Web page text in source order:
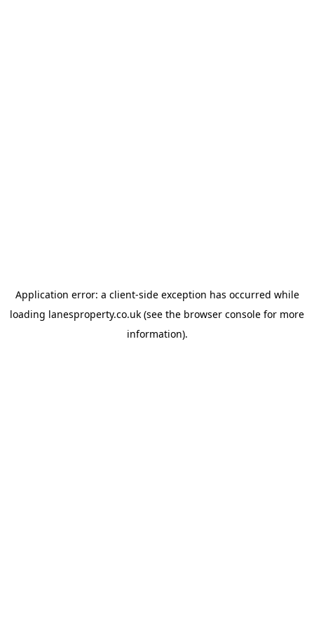
Application error: a client-side exception has occurred while
loading lanesproperty.co.uk (see the browser console for more
information).